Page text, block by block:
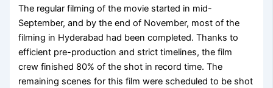
The regular filming of the movie started in mid-
September, and by the end of November, most of the
filming in Hyderabad had been completed. Thanks to
efficient pre-production and strict timelines, the film
crew finished 80% of the shot in record time. The
remaining scenes for this film were scheduled to be shot